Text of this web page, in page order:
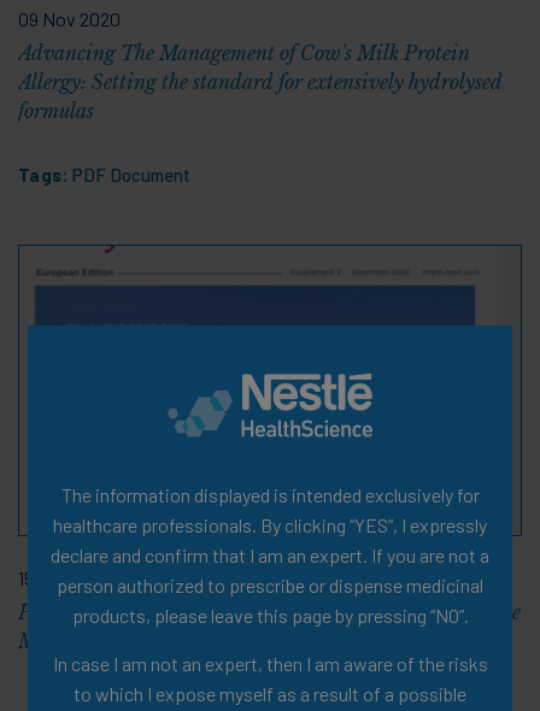
The information displayed is intended exclusively for
healthcare professionals. By clicking “YES”, I expressly
declare and confirm that I am an expert. If you are not a
person authorized to prescribe or dispense medicinal
products, please leave this page by pressing “NO”.
In case I am not an expert, then I am aware of the risks
to which I expose myself as a result of a possible
09 Nov 2020
Advancing The Management of Cow's Milk Protein
Allergy: Setting the standard for extensively hydrolysed
formulas
Tags: PDF Document
15 Dec 2020
Human Milk Oligosaccharides: New Developments in the
Management of Cow’s Milk Protein Allergy